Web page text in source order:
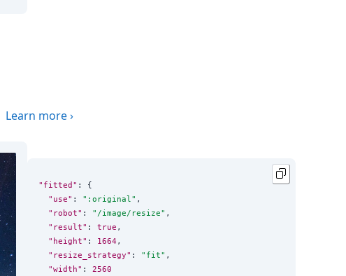
Learn more›
"fitted" : {
"use" : " :original " ,
"robot" : " /image/resize" ,
"result" : true ,
"height" : 1664 ,
"resize_strategy" : " fit" ,
"width" : 2560